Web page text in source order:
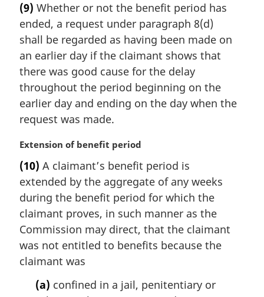
r
g
i
n
l
n
o
t
:
(9) Whether or not the benefit period has
ended, a request under paragraph 8(d)
shall be regarded as having been made on
an earlier day if the claimant shows that
there was good cause for the delay
throughout the period beginning on the
earlier day and ending on the day when the
request was made.
M
r
g
i
n
l
n
o
Extension of benefit period
(10) A claimant’s benefit period is
extended by the aggregate of any weeks
during the benefit period for which the
claimant proves, in such manner as the
Commission may direct, that the claimant
was not entitled to benefits because the
claimant was
(a) confined in a jail, penitentiary or